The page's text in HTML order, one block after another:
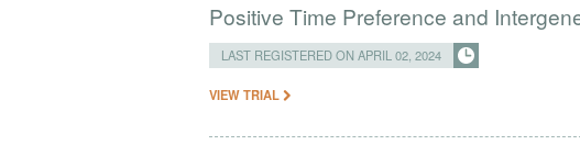
Positive Time Preference and
LAST REGISTERED ON APRIL 02, 2024
VIEW TRIAL